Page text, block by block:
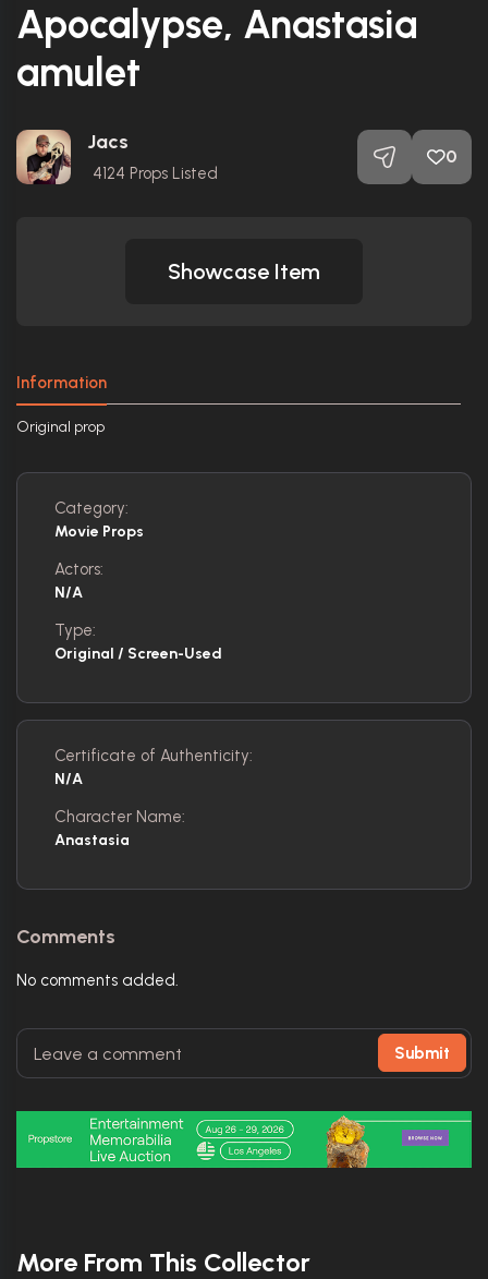
Apocalypse, Anastasia
amulet
Jacs
4124 Props Listed
0
Showcase Item
Information
Original prop
Category:
Movie Props
Actors:
N/A
Type:
Original / Screen-Used
Certificate of Authenticity:
N/A
Character Name:
Anastasia
Comments
No comments added.
Submit
More From This Collector